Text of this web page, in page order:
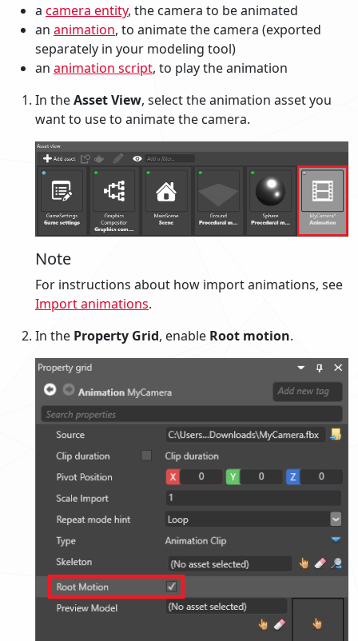
a camera entity, the camera to be animated
an animation, to animate the camera (exported
separately in your modeling tool)
an animation script, to play the animation
In theAsset View, select the animation asset you
want to use to animate the camera.
Note
For instructions about how import animations, see
Import animations.
In the Property Grid, enable Root motion.